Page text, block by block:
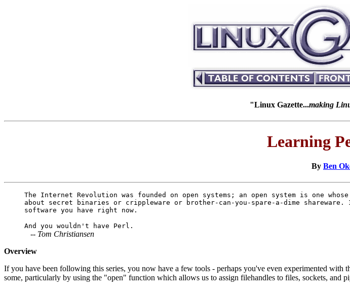
"Linux Gazette...making
Learning
By Ben
The Internet Revolution was founded on open systems; an open system is one
about secret binaries or crippleware or brother-can-you-spare-a-dime
software you have right now.
And you wouldn't have Perl.
-- Tom Christiansen
Overview
If you have been following this series, you now have a few tools - perhaps you've even experimented
some, particularly by using the "open" function which allows us to assign filehandles to files, sockets,